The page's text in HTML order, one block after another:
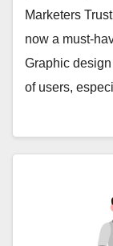
Marketers
now a must-
Graphic
of users,